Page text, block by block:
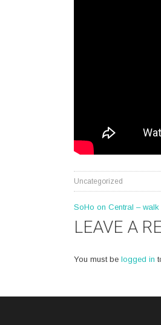
Uncategorized
POST
SoHo on Central –
LEAVE A
You must be logged in